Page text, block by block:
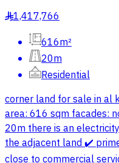
§1,417,766
616m²
20m
Residential
corner land for sale in al
area: 616 sqm facades:
20m there is an
the adjacent land ✔️
close to commercial